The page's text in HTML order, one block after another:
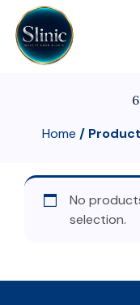
Home /
No
selection.